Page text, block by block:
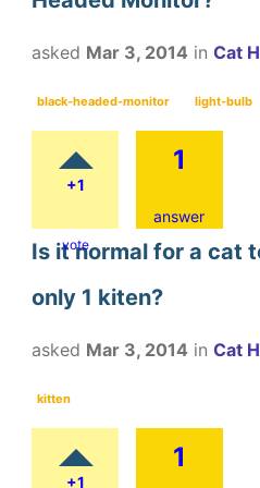
asked Mar 3, 2014 in Cat
black-headed-monitor light-bulb
+1
vote
1
answer
Is it normal for a cat
only 1 kiten?
asked Mar 3, 2014 in Cat
kitten
+1
1